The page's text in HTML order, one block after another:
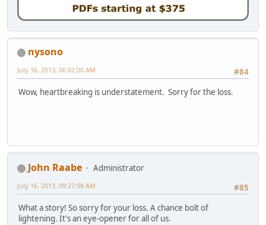
nysono
#84
July 16, 2013, 06:02:00 AM
Wow, heartbreaking is understatement. Sorry for the loss.
John Raabe
Administrator
#85
July 16, 2013, 09:27:08 AM
What a story! So sorry for your loss. A chance bolt of
lightening. It's an eye-opener for all of us.